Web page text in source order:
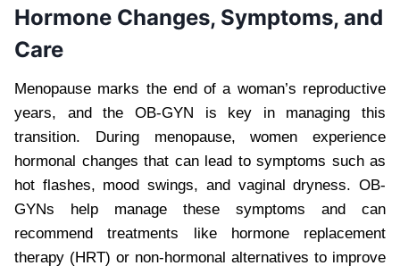
Hormone Changes, Symptoms, and
Care
Menopause marks the end of a woman’s reproductive
years, and the OB-GYN is key in managing this
transition. During menopause, women experience
hormonal changes that can lead to symptoms such as
hot flashes, mood swings, and vaginal dryness. OB-
GYNs help manage these symptoms and can
recommend treatments like hormone replacement
therapy (HRT) or non-hormonal alternatives to improve